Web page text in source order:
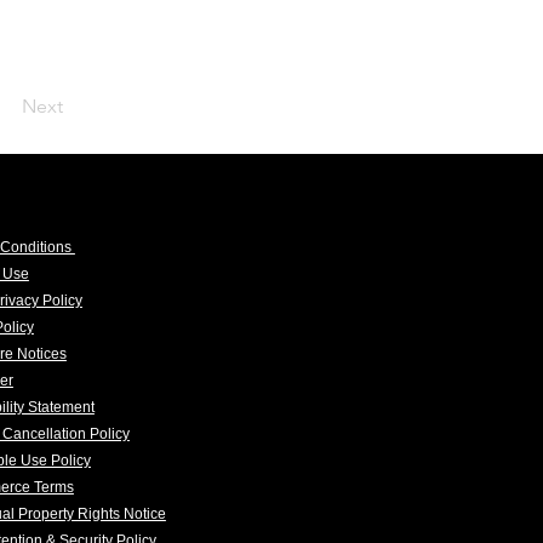
Next
Policy
Notices
Statement
Cancellation Policy
Use Policy
Terms
Property Rights Notice